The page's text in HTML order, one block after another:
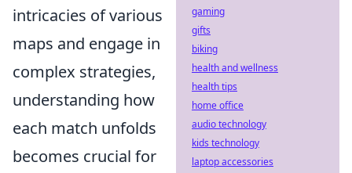
intricacies of various
maps and engage in
complex strategies,
understanding how
each match unfolds
becomes crucial for
gaming
gifts
biking
health and wellness
health tips
home office
audio technology
kids technology
laptop accessories